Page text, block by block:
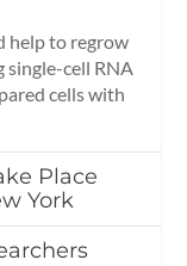
help to regrow
single-cell RNA
cells with
Place
York